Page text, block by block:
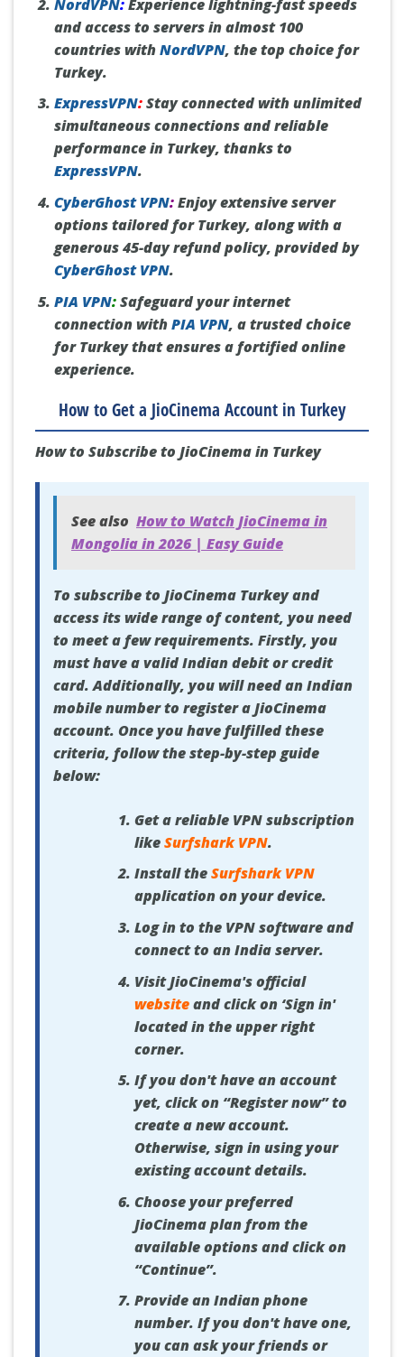
NordVPN:Experience lightning-fast speeds
and access to servers in almost 100
countries withNordVPN, the top choice for
Turkey.
ExpressVPN:Stay connected with unlimited
simultaneous connections and reliable
performance in Turkey, thanks to
ExpressVPN.
CyberGhost VPN:Enjoy extensive server
options tailored for Turkey, along with a
generous 45-day refund policy, provided by
CyberGhost VPN.
PIA VPN:Safeguard your internet
connection withPIA VPN, a trusted choice
for Turkey that ensures a fortified online
experience.
How to Get a JioCinema Account in Turkey
How to Subscribe to JioCinema in Turkey
See also How to Watch JioCinema in
Mongolia in 2026 | Easy Guide
To subscribe to JioCinema Turkey and
access its wide range of content, you need
to meet a few requirements. Firstly, you
must have a valid Indian debit or credit
card. Additionally, you will need an Indian
mobile number to register a JioCinema
account. Once you have fulfilled these
criteria, follow the step-by-step guide
below:
Get a reliable VPN subscription
likeSurfshark VPN.
Install theSurfshark VPN
application on your device.
Log in to the VPN software and
connect to an India server.
Visit JioCinema's official
websiteand click on ‘Sign in'
located in the upper right
corner.
If you don't have an account
yet, click on “Register now” to
create a new account.
Otherwise, sign in using your
existing account details.
Choose your preferred
JioCinema plan from the
available options and click on
“Continue”.
Provide an Indian phone
number. If you don't have one,
you can ask your friends or